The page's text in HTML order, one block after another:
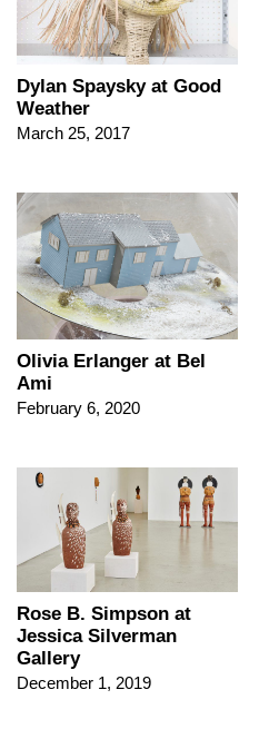
Dylan Spaysky at Good
Weather
March 25, 2017
Olivia Erlanger at Bel
Ami
February 6, 2020
Rose B. Simpson at
Jessica Silverman
Gallery
December 1, 2019